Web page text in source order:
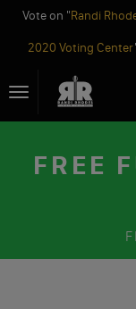
Vote on "Randi
2020 Voting Center
toToggle
navigation
FREE